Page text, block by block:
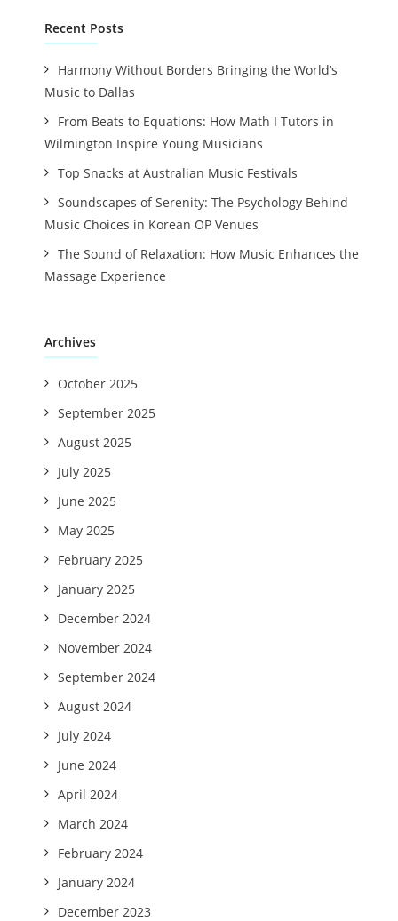
Recent Posts
Harmony Without Borders Bringing the World’s
Music to Dallas
From Beats to Equations: How Math I Tutors in
Wilmington Inspire Young Musicians
Top Snacks at Australian Music Festivals
Soundscapes of Serenity: The Psychology Behind
Music Choices in Korean OP Venues
The Sound of Relaxation: How Music Enhances the
Massage Experience
Archives
October 2025
September 2025
August 2025
July 2025
June 2025
May 2025
February 2025
January 2025
December 2024
November 2024
September 2024
August 2024
July 2024
June 2024
April 2024
March 2024
February 2024
January 2024
December 2023